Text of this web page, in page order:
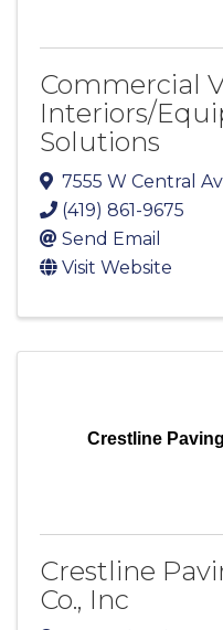
Commercial
Interiors/
Solutions
7555 W Central
(419) 861-9675
Send Email
Visit Website
Crestline
Crestline
Co., Inc